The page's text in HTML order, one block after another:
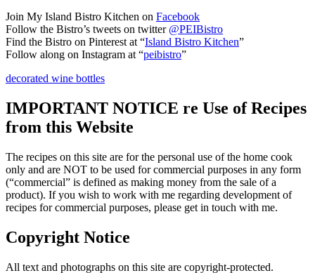
Join My Island Bistro Kitchen on Facebook
Follow the Bistro’s tweets on twitter @PEIBistro
Find the Bistro on Pinterest at “Island Bistro Kitchen”
Follow along on Instagram at “peibistro”
decorated wine bottles
IMPORTANT NOTICE re Use of Recipes
from this Website
The recipes on this site are for the personal use of the home cook
only and are NOT to be used for commercial purposes in any form
(“commercial” is defined as making money from the sale of a
product). If you wish to work with me regarding development of
recipes for commercial purposes, please get in touch with me.
Copyright Notice
All text and photographs on this site are copyright-protected.